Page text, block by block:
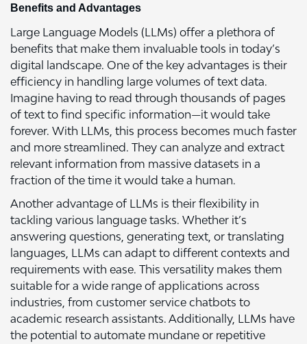
Benefits and Advantages
Large Language Models (LLMs) offer a plethora of
benefits that make them invaluable tools in today’s
digital landscape. One of the key advantages is their
efficiency in handling large volumes of text data.
Imagine having to read through thousands of pages
of text to find specific information—it would take
forever. With LLMs, this process becomes much faster
and more streamlined. They can analyze and extract
relevant information from massive datasets in a
fraction of the time it would take a human.
Another advantage of LLMs is their flexibility in
tackling various language tasks. Whether it’s
answering questions, generating text, or translating
languages, LLMs can adapt to different contexts and
requirements with ease. This versatility makes them
suitable for a wide range of applications across
industries, from customer service chatbots to
academic research assistants. Additionally, LLMs have
the potential to automate mundane or repetitive